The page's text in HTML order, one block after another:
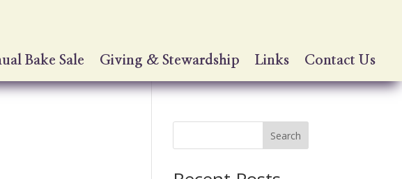
Bake Sale Giving & Stewardship Links Contact Us
Search